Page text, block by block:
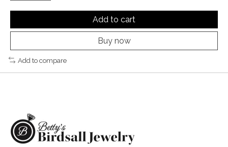
Add to cart
Buy now
Add to compare